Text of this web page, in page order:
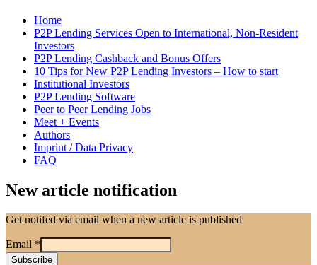
Home
P2P Lending Services Open to International, Non-Resident
Investors
P2P Lending Cashback and Bonus Offers
10 Tips for New P2P Lending Investors – How to start
Institutional Investors
P2P Lending Software
Peer to Peer Lending Jobs
Meet + Events
Authors
Imprint / Data Privacy
FAQ
New article notification
Get notifed via email when a new article is published
Email *